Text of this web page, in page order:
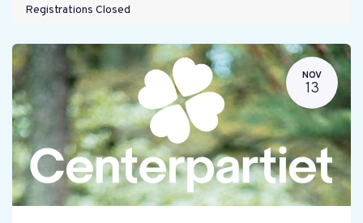
Registrations Closed
NOV
13